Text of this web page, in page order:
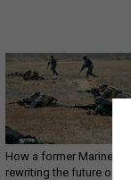
How a former Marine is
rewriting the future of